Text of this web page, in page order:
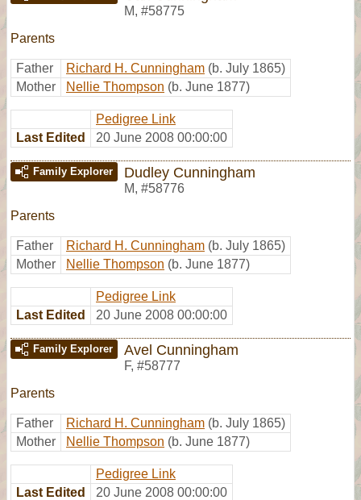
M, #58775
Parents
Father Richard H. Cunningham (b. July 1865)
Mother
Nellie Thompson (b. June 1877)
Pedigree Link
Last Edited
20 June 2008 00:00:00
Family Explorer Dudley Cunningham
M, #58776
Parents
Father Richard H. Cunningham (b. July 1865)
Mother
Nellie Thompson (b. June 1877)
Pedigree Link
Last Edited
20 June 2008 00:00:00
Family Explorer Avel Cunningham
F, #58777
Parents
Father Richard H. Cunningham (b. July 1865)
Mother
Nellie Thompson (b. June 1877)
Pedigree Link
Last Edited
20 June 2008 00:00:00